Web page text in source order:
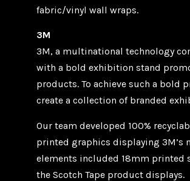
fabric/vinyl wall wraps.
3M
3M, a multinational technology
with a bold exhibition stand
products. To achieve such a bold
create a collection of branded
Our team developed 100%
printed graphics displaying 3M’s
elements included 18mm printed
the Scotch Tape product displays.